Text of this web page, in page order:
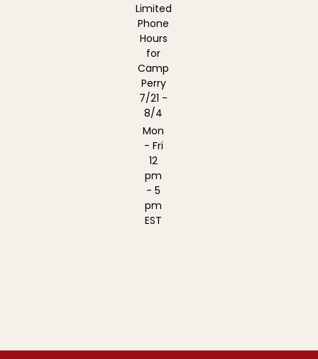
Limited
Phone
Hours
for
Camp
Perry
7/21 -
8/4
Mon
- Fri
12
pm
- 5
pm
EST